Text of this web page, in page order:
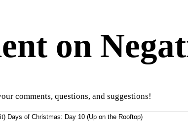
on
comments, questions, and suggestions!